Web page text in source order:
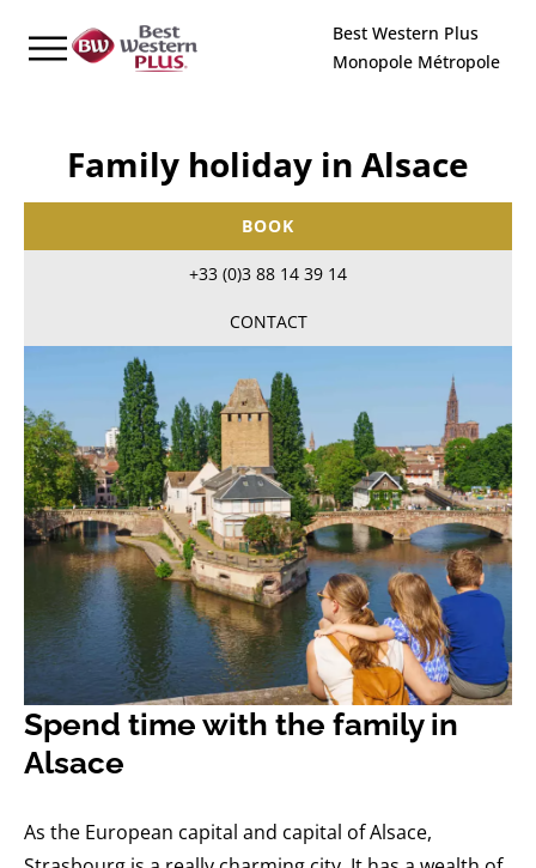
Best Western Plus
Monopole Métropole
Family holiday in Alsace
BOOK
+33 (0)3 88 14 39 14
CONTACT
Spend time with the family in
Alsace
As the European capital and capital of Alsace,